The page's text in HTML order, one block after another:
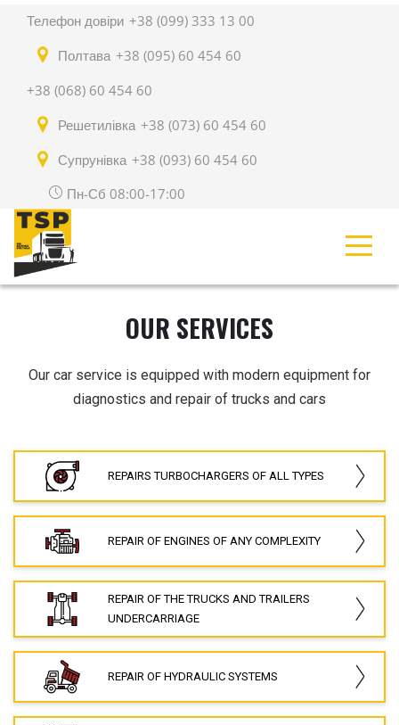
Телефон довіри +38 (099) 333 13 00
Полтава +38 (095) 60 454 60
+38 (068) 60 454 60
Решетилівка +38 (073) 60 454 60
Супрунівка +38 (093) 60 454 60
Пн-Сб 08:00-17:00
OUR SERVICES
Our car service is equipped with modern equipment for
diagnostics and repair of trucks and cars
REPAIRS TURBOCHARGERS OF ALL TYPES
REPAIR OF ENGINES OF ANY COMPLEXITY
REPAIR OF THE TRUCKS AND TRAILERS
UNDERCARRIAGE
REPAIR OF HYDRAULIC SYSTEMS